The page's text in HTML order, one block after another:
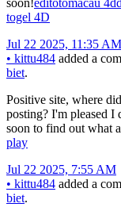
togel 4D
Jul 22 2025, 11:35 AM
• kittu484 added a
biet.
Positive site, where
posting? I'm pleased I
soon to find out what
play
Jul 22 2025, 7:55 AM
• kittu484 added a
biet.